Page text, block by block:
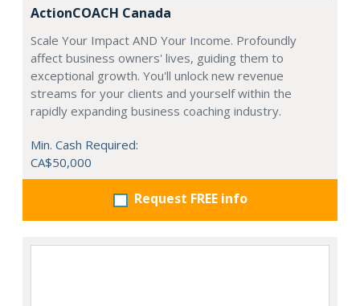
ActionCOACH Canada
Scale Your Impact AND Your Income. Profoundly
affect business owners' lives, guiding them to
exceptional growth. You'll unlock new revenue
streams for your clients and yourself within the
rapidly expanding business coaching industry.
Min. Cash Required:
CA$50,000
Request FREE info